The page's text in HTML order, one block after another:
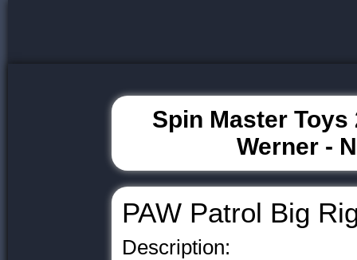
Spin Master Toys
Werner -
PAW Patrol Big
Description: